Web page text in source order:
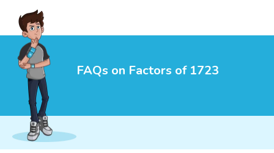
FAQs on Factors of 1723